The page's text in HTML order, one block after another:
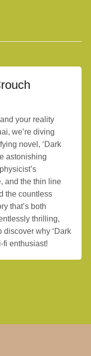
your reality
we’re diving
novel, ‘Dark
astonishing
and the thin line
the countless
that’s both
thrilling,
discover why ‘Dark
fi enthusiast!